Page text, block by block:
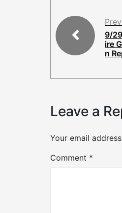
9/
ire
n
Leave a
Your email
Comment *